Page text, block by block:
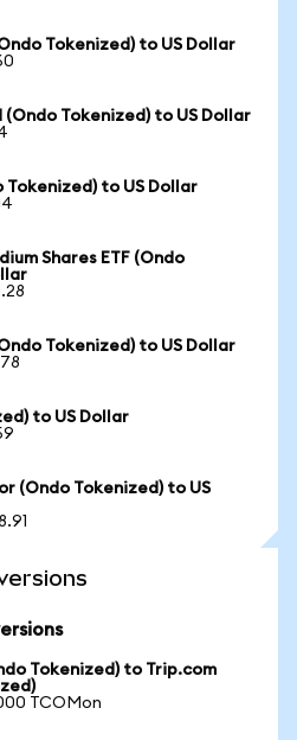
Tokenized) to US Dollar
(Ondo Tokenized) to US Dollar
Tokenized) to US Dollar
Shares ETF (Ondo
Tokenized) to US Dollar
to US Dollar
(Ondo Tokenized) to US
Tokenized) to Trip.com
TCOMon